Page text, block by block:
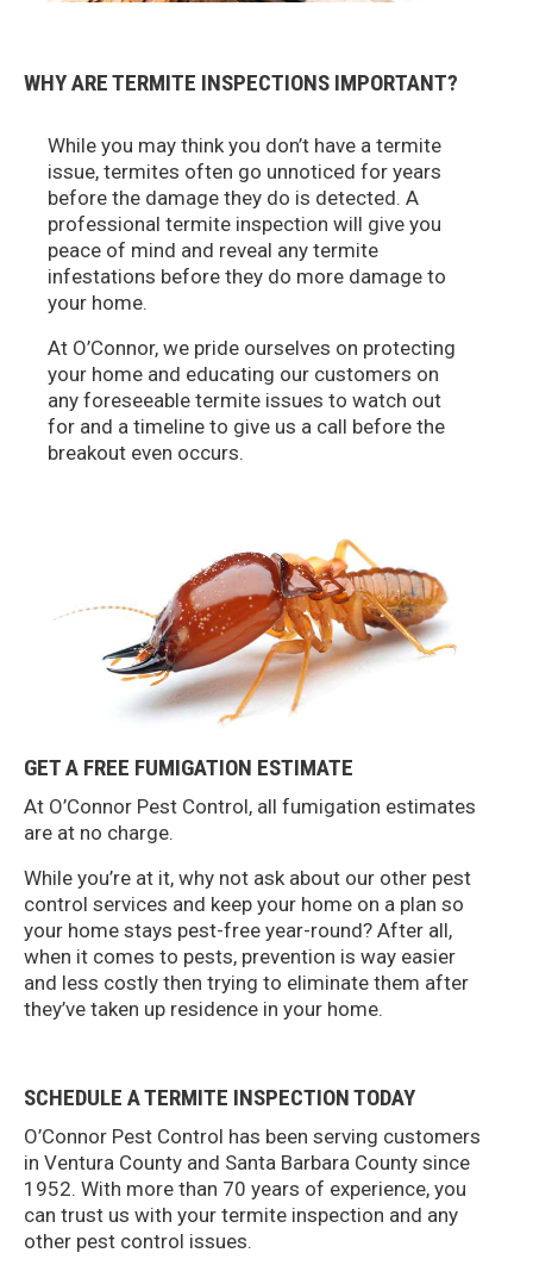
WHY ARE TERMITE INSPECTIONS IMPORTANT?
While you may think you don’t have a termite
issue, termites often go unnoticed for years
before the damage they do is detected. A
professional termite inspection will give you
peace of mind and reveal any termite
infestations before they do more damage to
your home.
At O’Connor, we pride ourselves on protecting
your home and educating our customers on
any foreseeable termite issues to watch out
for and a timeline to give us a call before the
breakout even occurs.
GET A FREE FUMIGATION ESTIMATE
At O’Connor Pest Control, all fumigation estimates
are at no charge.
While you’re at it, why not ask about our other pest
control services and keep your home on a plan so
your home stays pest-free year-round? After all,
when it comes to pests, prevention is way easier
and less costly then trying to eliminate them after
they’ve taken up residence in your home.
SCHEDULE A TERMITE INSPECTION TODAY
O’Connor Pest Control has been serving customers
in Ventura County and Santa Barbara County since
1952. With more than 70 years of experience, you
can trust us with your termite inspection and any
other pest control issues.